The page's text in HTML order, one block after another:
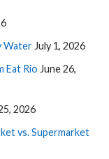
Water July 1, 2026
Eat Rio June 26,
2026
vs. Supermarket